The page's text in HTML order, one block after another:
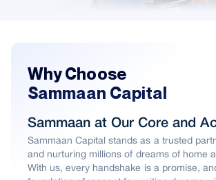
Why Choose
Sammaan Capital
Sammaan at Our Core and
Sammaan Capital stands as a trusted
and nurturing millions of dreams of home
With us, every handshake is a promise,